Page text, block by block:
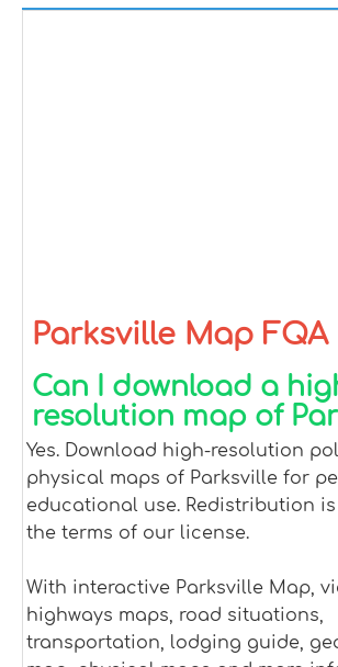
Parksville Map FQA
Can I download a
resolution map of
Yes. Download high-resolution
physical maps of Parksville for
educational use. Redistribution
the terms of our license.
With interactive Parksville Map,
highways maps, road situations,
transportation, lodging guide,